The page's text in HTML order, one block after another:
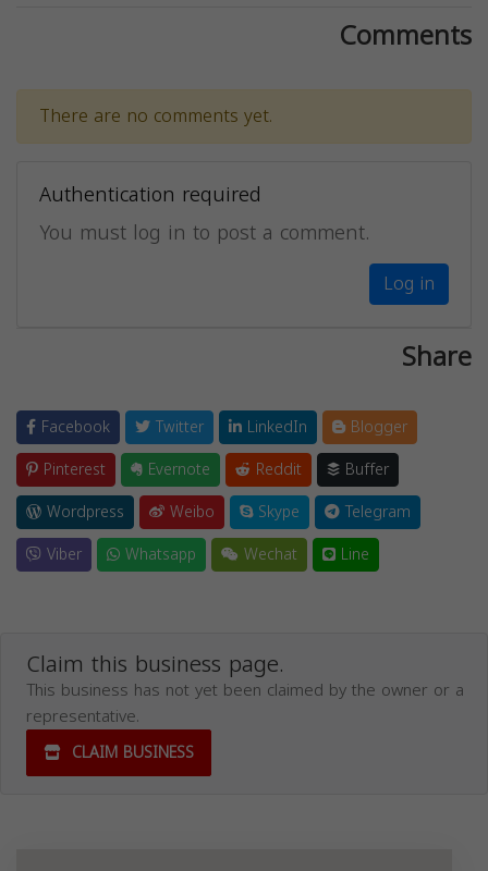
Comments
There are no comments yet.
Authentication required
You must log in to post a comment.
Log in
Share
Facebook Twitter LinkedIn
Blogger
Pinterest
Evernote Reddit
Buffer
Wordpress
Weibo Skype
Telegram
Viber
Whatsapp Wechat Line
Claim this business page.
This business has not yet been claimed by the owner or a
representative.
CLAIM BUSINESS